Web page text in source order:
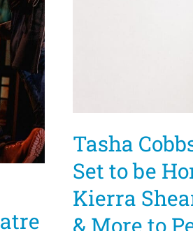
Tasha
Set to be
Kierra
& More to